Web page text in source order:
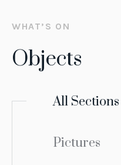
WHAT’S ON
Objects
All Sections
Pictures